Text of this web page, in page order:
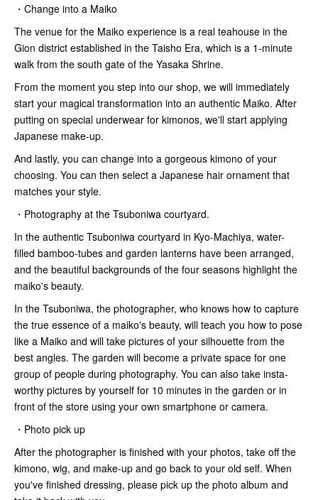
・Change into a Maiko
The venue for the Maiko experience is a real teahouse in the
Gion district established in the Taisho Era, which is a 1-minute
walk from the south gate of the Yasaka Shrine.
From the moment you step into our shop, we will immediately
start your magical transformation into an authentic Maiko. After
putting on special underwear for kimonos, we'll start applying
Japanese make-up.
And lastly, you can change into a gorgeous kimono of your
choosing. You can then select a Japanese hair ornament that
matches your style.
・Photography at the Tsuboniwa courtyard.
In the authentic Tsuboniwa courtyard in Kyo-Machiya, water-
filled bamboo-tubes and garden lanterns have been arranged,
and the beautiful backgrounds of the four seasons highlight the
maiko's beauty.
In the Tsuboniwa, the photographer, who knows how to capture
the true essence of a maiko's beauty, will teach you how to pose
like a Maiko and will take pictures of your silhouette from the
best angles. The garden will become a private space for one
group of people during photography. You can also take insta-
worthy pictures by yourself for 10 minutes in the garden or in
front of the store using your own smartphone or camera.
・Photo pick up
After the photographer is finished with your photos, take off the
kimono, wig, and make-up and go back to your old self. When
you've finished dressing, please pick up the photo album and